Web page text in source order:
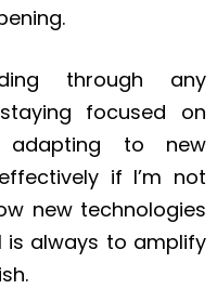
through any
focused on
adapting to new
if I’m not
new technologies
is always to amplify